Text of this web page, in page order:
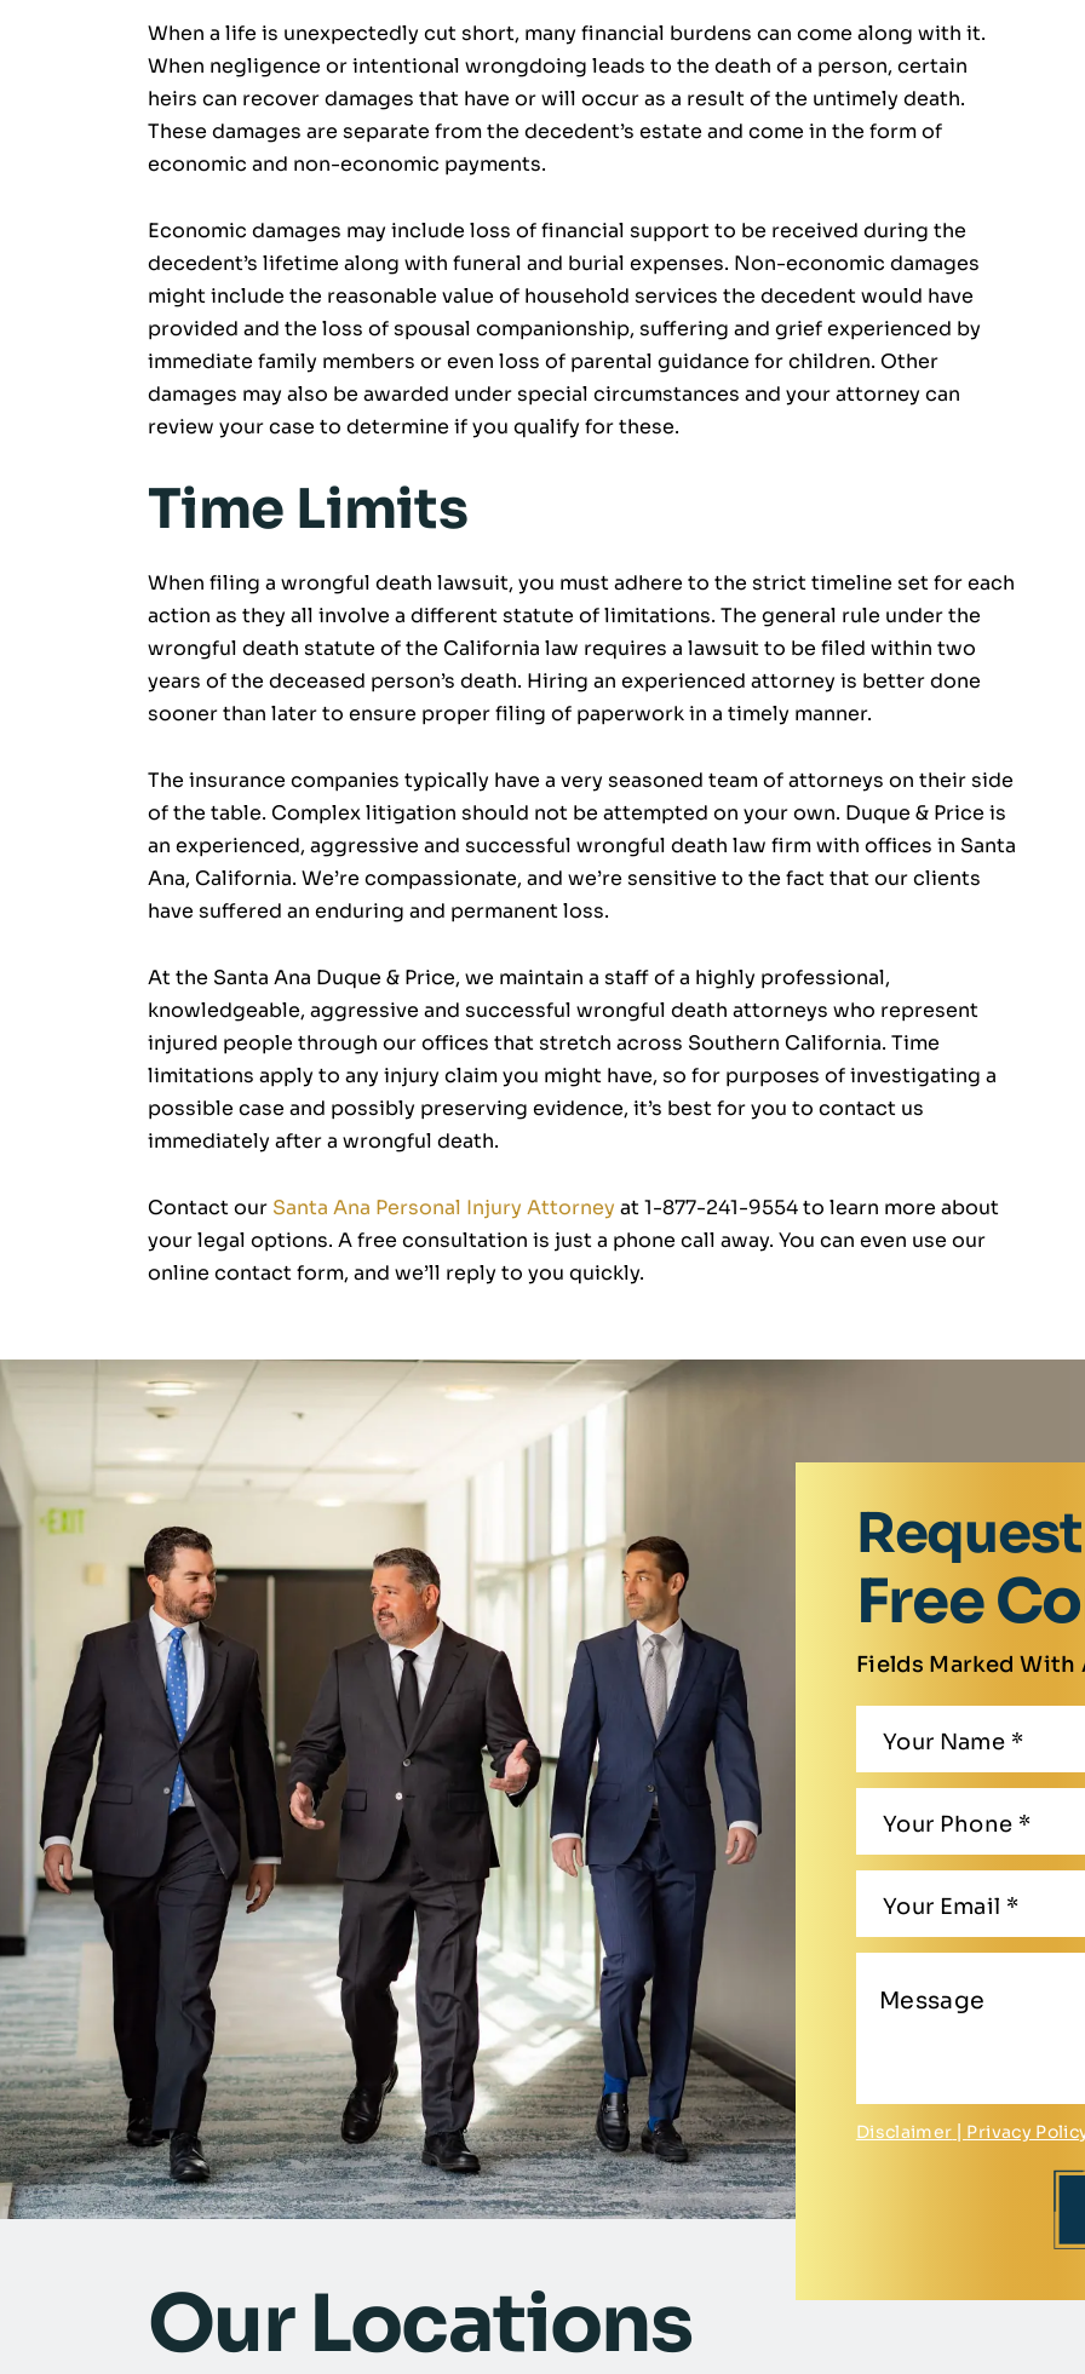
When a life is unexpectedly cut short, many financial burdens can come along with it.
When negligence or intentional wrongdoing leads to the death of a person, certain
heirs can recover damages that have or will occur as a result of the untimely death.
These damages are separate from the decedent’s estate and come in the form of
economic and non-economic payments.
Economic damages may include loss of financial support to be received during the
decedent’s lifetime along with funeral and burial expenses. Non-economic damages
might include the reasonable value of household services the decedent would have
provided and the loss of spousal companionship, suffering and grief experienced by
immediate family members or even loss of parental guidance for children. Other
damages may also be awarded under special circumstances and your attorney can
review your case to determine if you qualify for these.
Time Limits
When filing a wrongful death lawsuit, you must adhere to the strict timeline set for each
action as they all involve a different statute of limitations. The general rule under the
wrongful death statute of the California law requires a lawsuit to be filed within two
years of the deceased person’s death. Hiring an experienced attorney is better done
sooner than later to ensure proper filing of paperwork in a timely manner.
The insurance companies typically have a very seasoned team of attorneys on their side
of the table. Complex litigation should not be attempted on your own. Duque & Price is
an experienced, aggressive and successful wrongful death law firm with offices in Santa
Ana, California. We’re compassionate, and we’re sensitive to the fact that our clients
have suffered an enduring and permanent loss.
At the Santa Ana Duque & Price, we maintain a staff of a highly professional,
knowledgeable, aggressive and successful wrongful death attorneys who represent
injured people through our offices that stretch across Southern California. Time
limitations apply to any injury claim you might have, so for purposes of investigating a
possible case and possibly preserving evidence, it’s best for you to contact us
immediately after a wrongful death.
Contact our Santa Ana Personal Injury Attorney at 1-877-241-9554 to learn more about
your legal options. A free consultation is just a phone call away. You can even use our
online contact form, and we’ll reply to you quickly.
Free
Fields Marked With
Disclaimer Privacy
Our Locations